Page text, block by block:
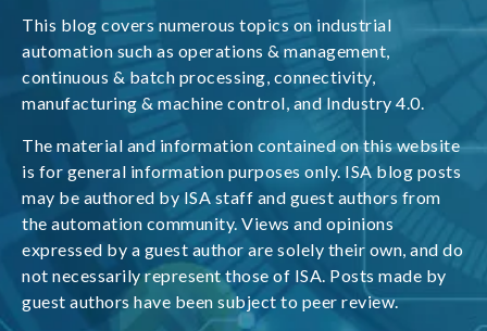
This blog covers numerous topics on industrial
automation such as operations & management,
continuous & batch processing, connectivity,
manufacturing & machine control, and Industry 4.0.
The material and information contained on this website
is for general information purposes only. ISA blog posts
may be authored by ISA staff and guest authors from
the automation community. Views and opinions
expressed by a guest author are solely their own, and do
not necessarily represent those of ISA. Posts made by
guest authors have been subject to peer review.